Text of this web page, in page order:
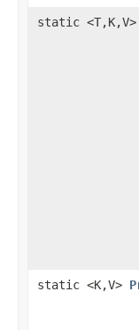
static <T,K,V>
static <K,V>